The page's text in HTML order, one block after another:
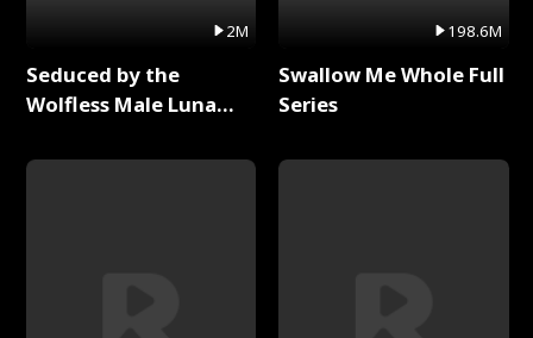
2M
Seduced by the
Wolfless Male Luna
198.6M
Swallow Me Whole Full
Series